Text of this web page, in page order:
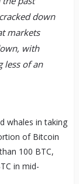
down
markets
with
less of an
whales in taking
of Bitcoin
100 BTC,
in mid-